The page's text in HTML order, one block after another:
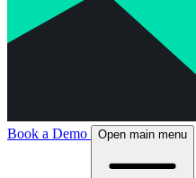
Book a Demo Open main menu